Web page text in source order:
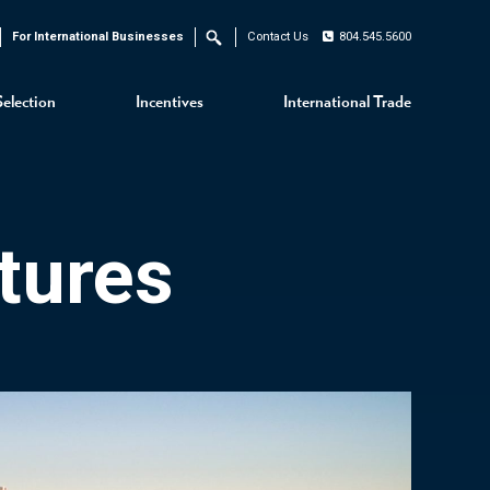
Incentives International Trade
For International Businesses Search Contact Us 804.545.5600